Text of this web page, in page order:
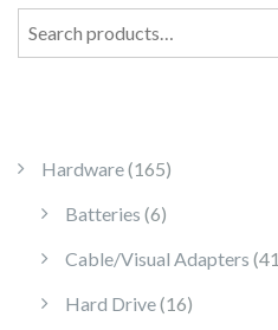
Hardware 165165 products
Batteries 66 products
Cable/Visual Adapters 41
Hard Drive 1616 products